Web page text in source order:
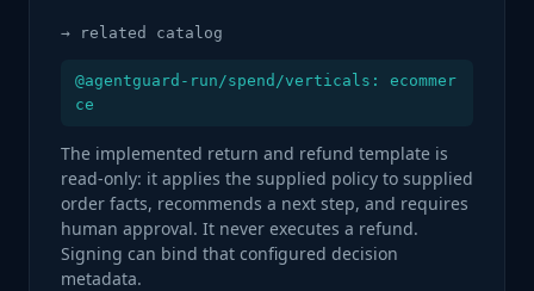
→ related catalog
@agentguard-run/spend/verticals: ecommer
ce
The implemented return and refund template is
read-only: it applies the supplied policy to supplied
order facts, recommends a next step, and requires
human approval. It never executes a refund.
Signing can bind that configured decision
metadata.